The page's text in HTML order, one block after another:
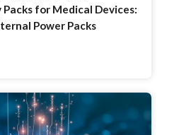
for Medical Devices:
Power Packs